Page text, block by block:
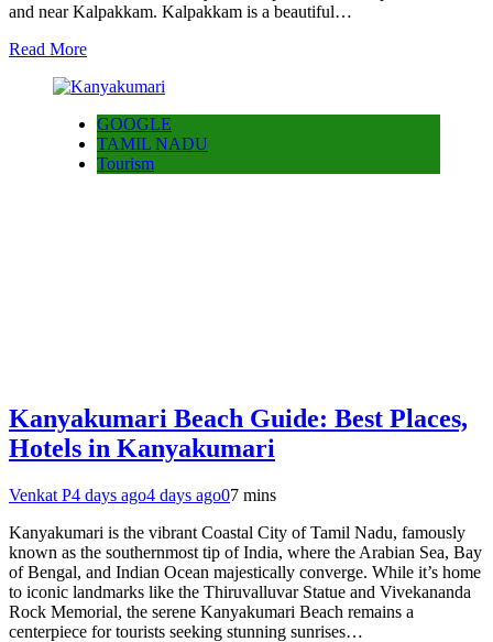
and near Kalpakkam. Kalpakkam is a beautiful…
Read More
GOOGLE
TAMIL NADU
Tourism
Kanyakumari Beach Guide: Best Places,
Hotels in Kanyakumari
Venkat P4 days ago4 days ago07 mins
Kanyakumari is the vibrant Coastal City of Tamil Nadu, famously
known as the southernmost tip of India, where the Arabian Sea, Bay
of Bengal, and Indian Ocean majestically converge. While it’s home
to iconic landmarks like the Thiruvalluvar Statue and Vivekananda
Rock Memorial, the serene Kanyakumari Beach remains a
centerpiece for tourists seeking stunning sunrises…